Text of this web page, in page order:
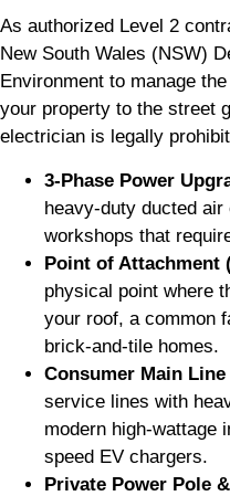
As authorized Level 2
New South Wales (NSW)
Environment to manage
your property to the street
electrician is legally
3-Phase Power
heavy-duty ducted
workshops that
Point of Attachment
physical point where
your roof, a common
brick-and-tile homes.
Consumer Main Line
service lines with
modern high-wattage
speed EV chargers.
Private Power Pole